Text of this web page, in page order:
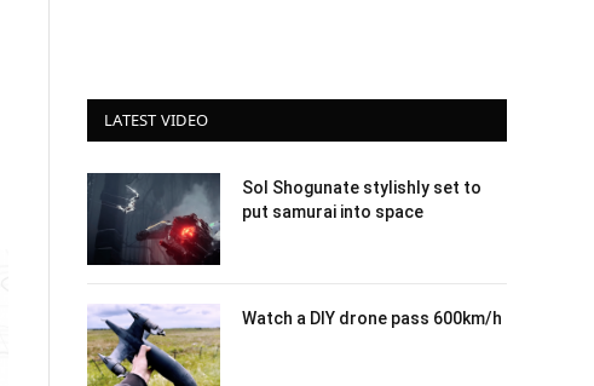
LATEST VIDEO
Sol Shogunate stylishly set to
put samurai into space
Watch a DIY drone pass 600km/h